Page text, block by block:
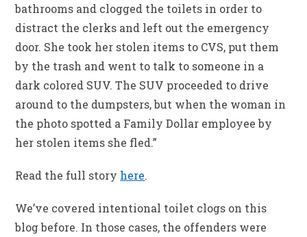
bathrooms and clogged the toilets in order to
distract the clerks and left out the emergency
door. She took her stolen items to CVS, put them
by the trash and went to talk to someone in a
dark colored SUV. The SUV proceeded to drive
around to the dumpsters, but when the woman in
the photo spotted a Family Dollar employee by
her stolen items she fled.”
Read the full story here.
We’ve covered intentional toilet clogs on this
blog before. In those cases, the offenders were